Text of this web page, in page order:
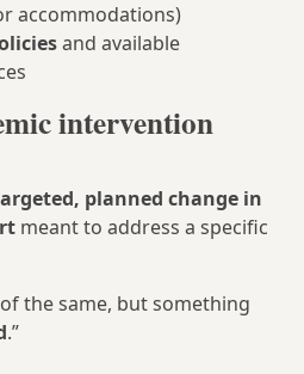
accommodations)
and available
intervention
planned change in
meant to address a specific
the same, but something
.”